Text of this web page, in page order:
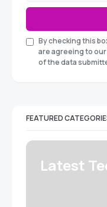
By checking this
are agreeing to
of the data
FEATURED
Latest